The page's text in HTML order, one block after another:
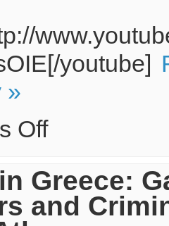
youtube]
»
Offon
Organized
Crime
Greece:
and